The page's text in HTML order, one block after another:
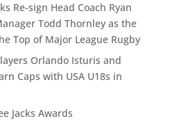
Re-sign Head Coach Ryan
Todd Thornley as the
Top of Major League Rugby
Orlando Isturis and
Caps with USA U18s in
Jacks Awards